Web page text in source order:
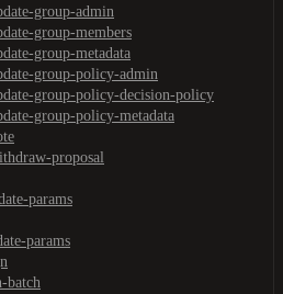
group-admin
group-members
group-metadata
group-policy-admin
group-policy-decision-policy
group-policy-metadata
proposal
params
params
batch